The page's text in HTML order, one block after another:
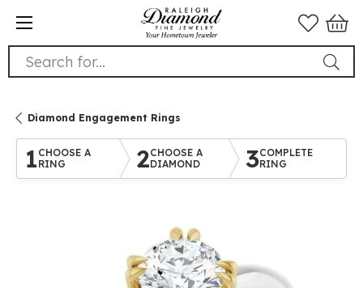
Search for...
Diamond Engagement Rings
1 CHOOSE A
RING
2CHOOSE A
DIAMOND
3COMPLETE
RING